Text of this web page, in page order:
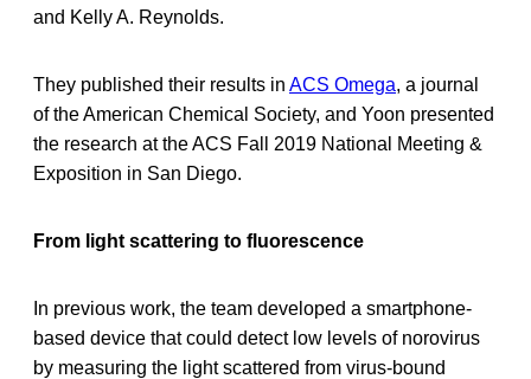
and Kelly A. Reynolds.
They published their results in ACS Omega, a journal
of the American Chemical Society, and Yoon presented
the research at the ACS Fall 2019 National Meeting &
Exposition in San Diego.
From light scattering to fluorescence
In previous work, the team developed a smartphone-
based device that could detect low levels of norovirus
by measuring the light scattered from virus-bound